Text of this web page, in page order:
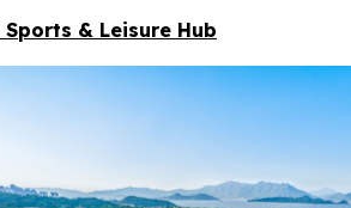
Sports & Leisure Hub